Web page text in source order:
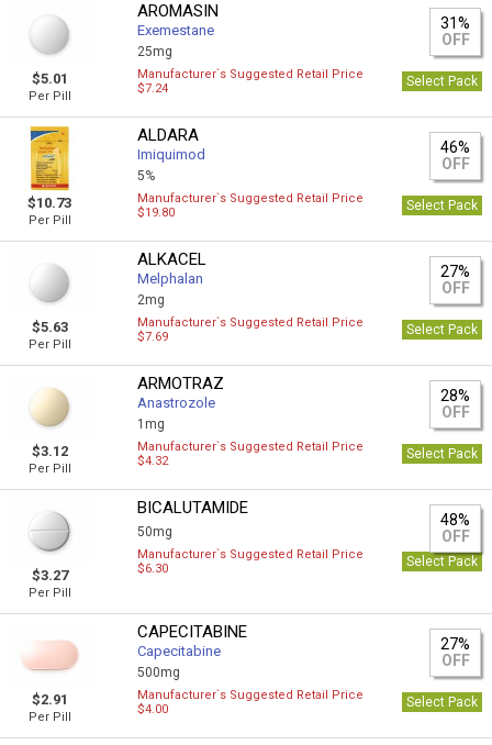
$5.01
Per Pill
AROMASIN
Exemestane
25mg
31%
OFF
Manufacturer`s Suggested Retail Price
$7.24
Select Pack
$10.73
Per Pill
ALDARA
Imiquimod
5%
46%
OFF
Manufacturer`s Suggested Retail Price
$19.80
Select Pack
$5.63
Per Pill
ALKACEL
Melphalan
2mg
27%
OFF
Manufacturer`s Suggested Retail Price
$7.69
Select Pack
$3.12
Per Pill
ARMOTRAZ
Anastrozole
1mg
28%
OFF
Manufacturer`s Suggested Retail Price
$4.32
Select Pack
$3.27
Per Pill
BICALUTAMIDE
50mg
48%
OFF
Manufacturer`s Suggested Retail Price
$6.30
Select Pack
$2.91
Per Pill
CAPECITABINE
Capecitabine
500mg
27%
OFF
Manufacturer`s Suggested Retail Price
$4.00
Select Pack